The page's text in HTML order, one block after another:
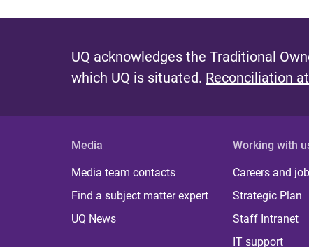
UQ acknowledges the Traditional
which UQ is situated. Reconciliation
Media
Media team contacts
Find a subject matter expert
UQ News
Working with
Careers and
Strategic Plan
Staff Intranet
IT support